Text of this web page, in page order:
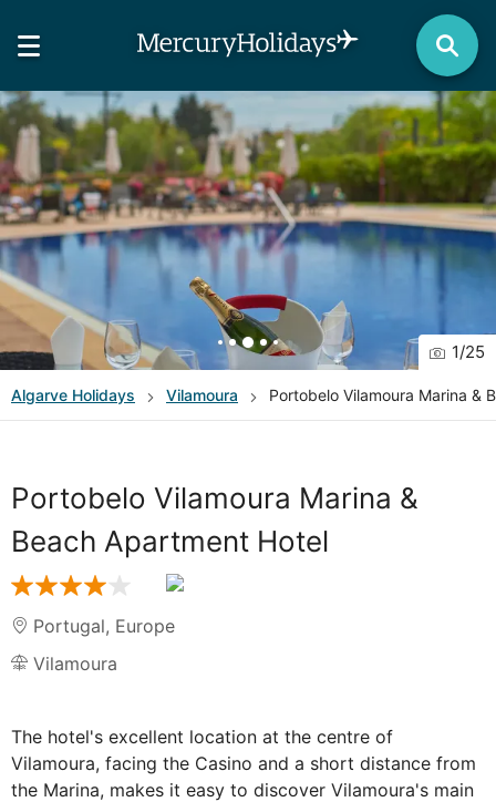
1/25
Algarve Holidays Vilamoura Portobelo Vilamoura Marina &
Portobelo Vilamoura Marina &
Beach Apartment Hotel
Portugal, Europe
Vilamoura
The hotel's excellent location at the centre of
Vilamoura, facing the Casino and a short distance from
the Marina, makes it easy to discover Vilamoura's main